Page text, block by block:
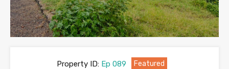
Property ID: Ep 089 Featured